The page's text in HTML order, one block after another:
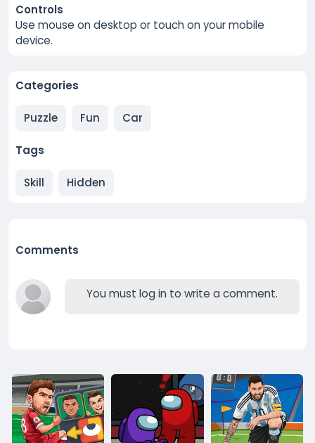
Controls
Use mouse on desktop or touch on your mobile
device.
Categories
Puzzle Fun Car
Tags
Skill Hidden
Comments
You must log in to write a comment.